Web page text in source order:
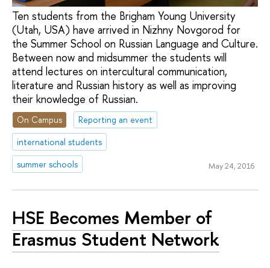
Ten students from the Brigham Young University
(Utah, USA) have arrived in Nizhny Novgorod for
the Summer School on Russian Language and Culture.
Between now and midsummer the students will
attend lectures on intercultural communication,
literature and Russian history as well as improving
their knowledge of Russian.
On Campus
Reporting an event
international students
summer schools
May 24, 2016
HSE Becomes Member of
Erasmus Student Network